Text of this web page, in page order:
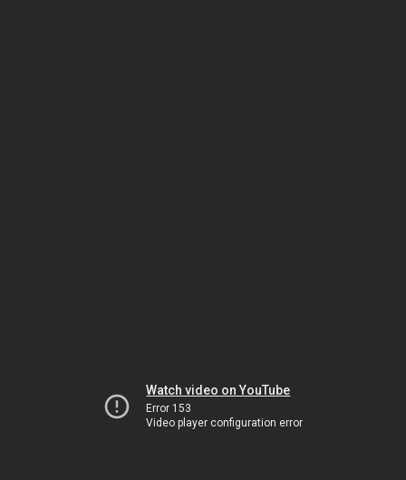
Watch video on YouTube
Error 153
Video player configuration error